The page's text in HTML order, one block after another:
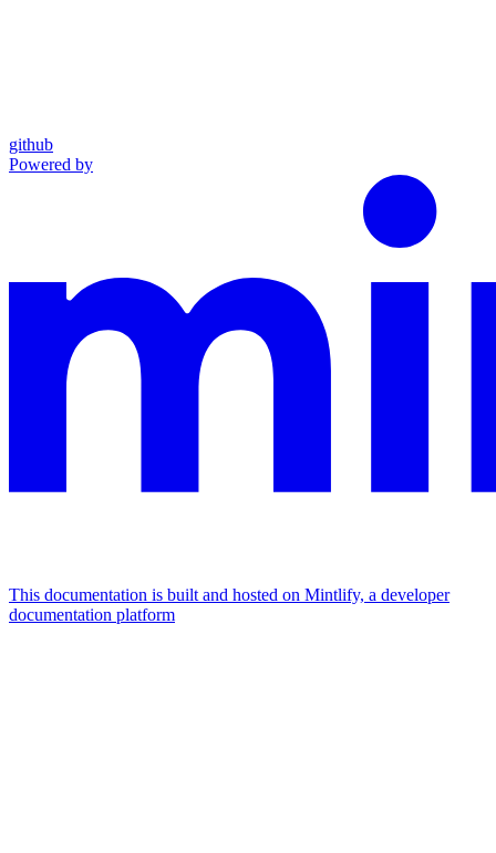
github
Powered by
This documentation is built and hosted on Mintlify, a developer
documentation platform